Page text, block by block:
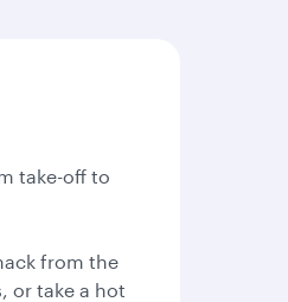
take-off to
from the
or take a hot